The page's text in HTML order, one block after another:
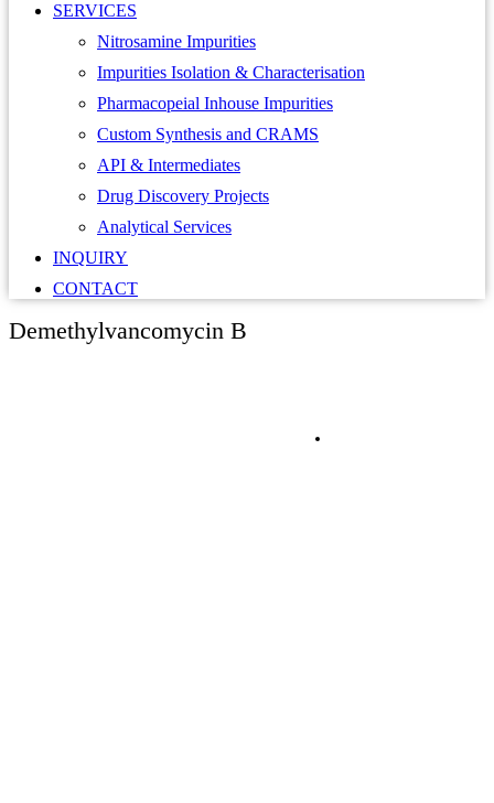
SERVICES
Nitrosamine Impurities
Impurities Isolation & Characterisation
Pharmacopeial Inhouse Impurities
Custom Synthesis and CRAMS
API & Intermediates
Drug Discovery Projects
Analytical Services
INQUIRY
CONTACT
Demethylvancomycin B